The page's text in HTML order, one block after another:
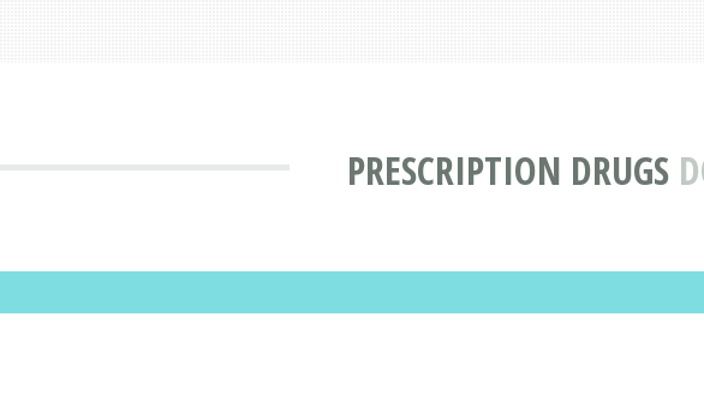
PRESCRIPTION DRUGS